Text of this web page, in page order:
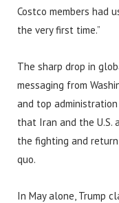
Costco members had
the very first time.”
The sharp drop in
messaging from
and top
that Iran and the
the fighting and
quo.
In May alone, Trump